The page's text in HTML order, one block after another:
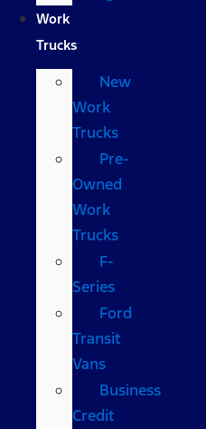
Work
Trucks
New
Work
Trucks
Pre-
Owned
Work
Trucks
F-
Series
Ford
Transit
Vans
Business
Credit